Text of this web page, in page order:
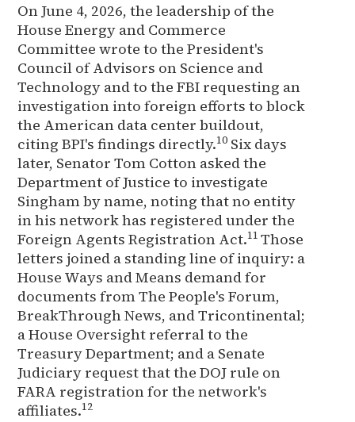
On June 4, 2026, the leadership of the
House Energy and Commerce
Committee wrote to the President's
Council of Advisors on Science and
Technology and to the FBI requesting an
investigation into foreign efforts to block
the American data center buildout,
citing BPI's findings directly.10 Six days
later, Senator Tom Cotton asked the
Department of Justice to investigate
Singham by name, noting that no entity
in his network has registered under the
Foreign Agents Registration Act.11Those
letters joined a standing line of inquiry: a
House Ways and Means demand for
documents from The People's Forum,
BreakThrough News, and Tricontinental;
a House Oversight referral to the
Treasury Department; and a Senate
Judiciary request that the DOJ rule on
FARA registration for the network's
affiliates.12